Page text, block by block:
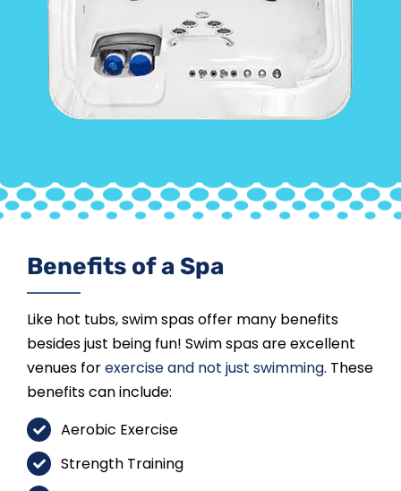
Benefits of a Spa
Like hot tubs, swim spas offer many benefits
besides just being fun! Swim spas are excellent
venues forexercise and not just swimming. These
benefits can include:
Aerobic Exercise
Strength Training